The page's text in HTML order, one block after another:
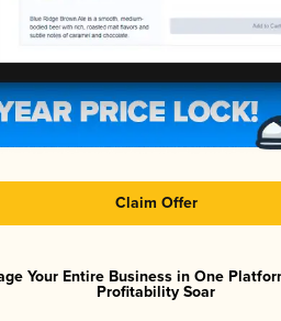
Claim Offer
Your Entire Business in One
Profitability Soar